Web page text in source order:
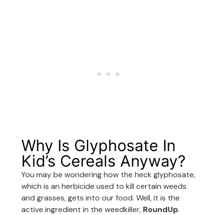
Why Is Glyphosate In
Kid’s Cereals Anyway?
You may be wondering how the heck glyphosate,
which is an herbicide used to kill certain weeds
and grasses, gets into our food. Well, it is the
active ingredient in the weedkiller, RoundUp.